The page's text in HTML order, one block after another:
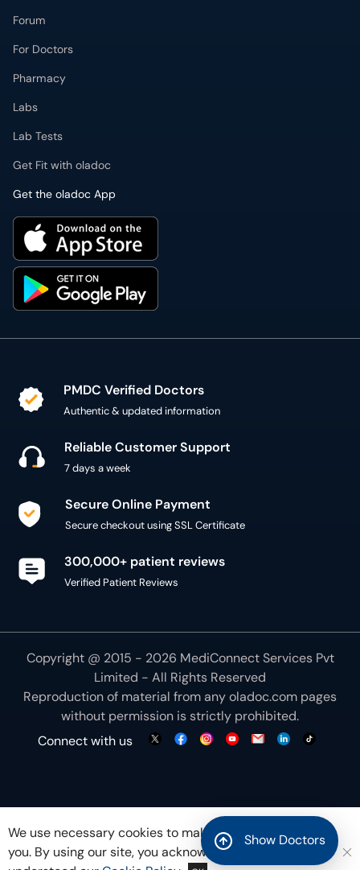
Show Doctors
Forum
For Doctors
Pharmacy
Labs
Lab Tests
Get Fit with oladoc
Get the oladoc App
PMDC Verified Doctors
Authentic & updated information
Reliable Customer Support
7 days a week
Secure Online Payment
Secure checkout using SSL Certificate
300,000+ patient reviews
Verified Patient Reviews
Copyright @ 2015 - 2026 MediConnect Services Pvt
Limited - All Rights Reserved
Reproduction of material from anyoladoc.com pages
without permission is strictly prohibited.
Connect with us
We use necessary cookies to make our site work for
you. By using our site, you acknowledge that you have